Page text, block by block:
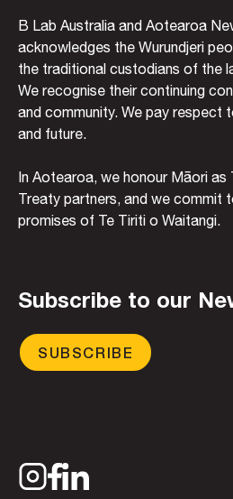
B Lab Australia and Aotearoa
acknowledges the Wurundjeri
the traditional custodians of the
We recognise their continuing
and community. We pay respect
and future.
In Aotearoa, we honour Māori as
Treaty partners, and we commit
promises of Te Tiriti o Waitangi.
Subscribe to our
SUBSCRIBE